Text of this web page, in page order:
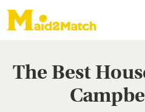
The Best